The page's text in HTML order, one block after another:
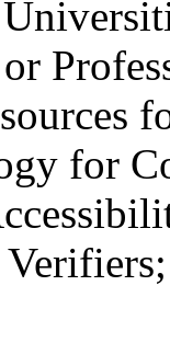
for